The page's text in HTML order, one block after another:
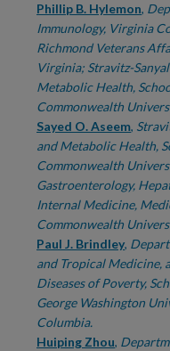
Phillip B. Hylemon,
Immunology, Virginia
Richmond Veterans
Virginia; Stravitz-
Metabolic Health,
Commonwealth
Sayed O. Aseem,
and Metabolic Health,
Commonwealth
Gastroenterology,
Internal Medicine,
Commonwealth
Paul J. Brindley,
and Tropical Medicine,
Diseases of Poverty,
George Washington
Columbia.
Huiping Zhou,